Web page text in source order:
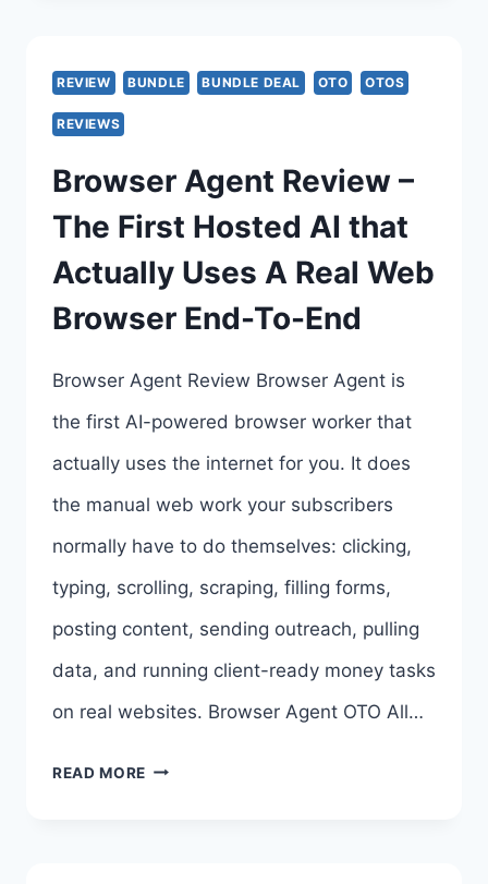
–
A
REAL
CLOUD
BROWSER
REVIEW BUNDLE BUNDLE DEAL OTO OTOS
REVIEWS
Browser Agent Review –
The First Hosted AI that
Actually Uses A Real Web
Browser End-To-End
Browser Agent Review Browser Agent is
the first AI-powered browser worker that
actually uses the internet for you. It does
the manual web work your subscribers
normally have to do themselves: clicking,
typing, scrolling, scraping, filling forms,
posting content, sending outreach, pulling
data, and running client-ready money tasks
on real websites. Browser Agent OTO All…
READ MORE BROWSER